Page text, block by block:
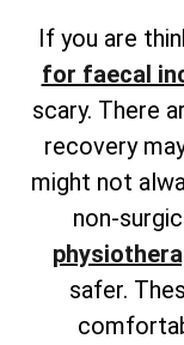
If you are
for faecal
scary. There
recovery
might not
non-
safer.